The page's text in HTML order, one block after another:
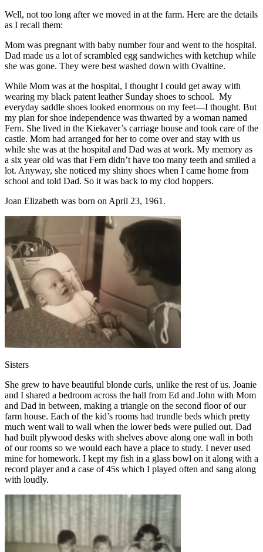
Well, not too long after we moved in at the farm. Here are the details
as I recall them:
Mom was pregnant with baby number four and went to the hospital.
Dad made us a lot of scrambled egg sandwiches with ketchup while
she was gone. They were best washed down with Ovaltine.
While Mom was at the hospital, I thought I could get away with
wearing my black patent leather Sunday shoes to school. My
everyday saddle shoes looked enormous on my feet—I thought. But
my plan for shoe independence was thwarted by a woman named
Fern. She lived in the Kiekaver’s carriage house and took care of the
castle. Mom had arranged for her to come over and stay with us
while she was at the hospital and Dad was at work. My memory as
a six year old was that Fern didn’t have too many teeth and smiled a
lot. Anyway, she noticed my shiny shoes when I came home from
school and told Dad. So it was back to my clod hoppers.
Joan Elizabeth was born on April 23, 1961.
Sisters
She grew to have beautiful blonde curls, unlike the rest of us. Joanie
and I shared a bedroom across the hall from Ed and John with Mom
and Dad in between, making a triangle on the second floor of our
farm house. Each of the kid’s rooms had trundle beds which pretty
much went wall to wall when the lower beds were pulled out. Dad
had built plywood desks with shelves above along one wall in both
of our rooms so we would each have a place to study. I never used
mine for homework. I kept my fish in a glass bowl on it along with a
record player and a case of 45s which I played often and sang along
with loudly.